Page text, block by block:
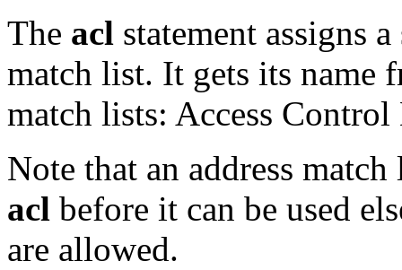
The acl statement assigns
match list. It gets its name
match lists: Access
Note that an address
acl before it can be used
are allowed.